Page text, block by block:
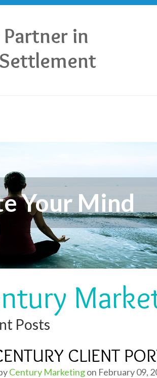
Partner in
Your Mind
Posts
CLIENT
Century Marketingon February 09,